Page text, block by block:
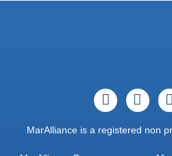
MarAlliance is a registered non